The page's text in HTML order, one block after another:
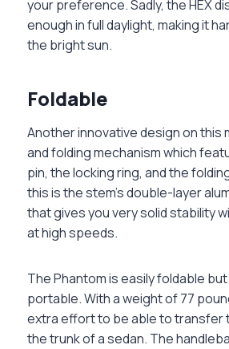
your preference. Sadly, the HEX
enough in full daylight, making it
the bright sun.
Foldable
Another innovative design on this
and folding mechanism which
pin, the locking ring, and the
this is the stem’s double-layer
that gives you very solid stability
at high speeds.
The Phantom is easily foldable
portable. With a weight of 77
extra effort to be able to transfer
the trunk of a sedan. The